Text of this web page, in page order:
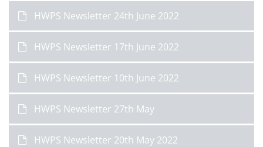
HWPS Newsletter 24th June 2022
HWPS Newsletter 17th June 2022
HWPS Newsletter 10th June 2022
HWPS Newsletter 27th May
HWPS Newsletter 20th May 2022